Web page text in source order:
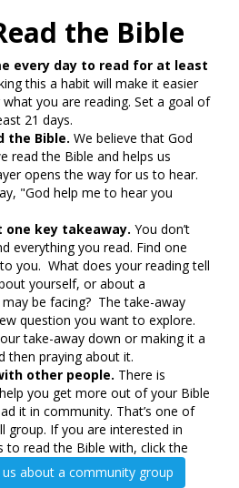
the Bible
every day to read for at least
this a habit will make it easier
you are reading. Set a goal of
21 days.
the Bible. We believe that God
read the Bible and helps us
opens the way for us to hear.
"God help me to hear you
key takeaway. You don’t
everything you read. Find one
you. What does your reading tell
yourself, or about a
be facing? The take-away
question you want to explore.
take-away down or making it a
then praying about it.
other people. There is
you get more out of your Bible
it in community. That’s one of
group. If you are interested in
to read the Bible with, click the
about a community group